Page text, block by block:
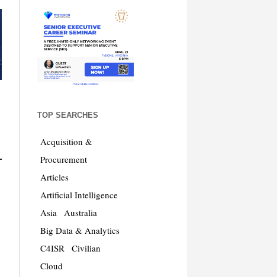
TOP SEARCHES
Acquisition &
Procurement
Articles
Artificial Intelligence
Asia
Australia
Big Data & Analytics
C4ISR
Civilian
Cloud